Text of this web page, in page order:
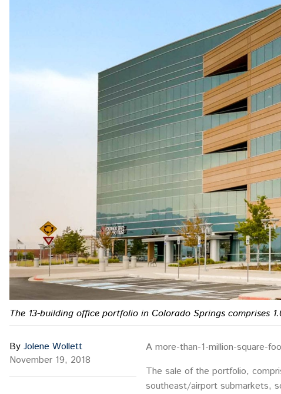
By Jolene Wollett
November 19, 2018
The 13-building office portfolio in Colorado Springs comprises
A more-than-1-million-square-
The sale of the portfolio,
southeast/airport submarkets,